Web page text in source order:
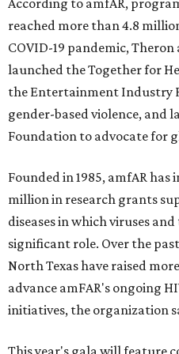
According to amfAR,
reached more than 4.8
COVID-19 pandemic,
launched the Together for
the Entertainment Industry
gender-based violence, and
Foundation to advocate for
Founded in 1985, amfAR
million in research grants
diseases in which viruses
significant role. Over the
North Texas have raised
advance amFAR's ongoing
initiatives, the organization